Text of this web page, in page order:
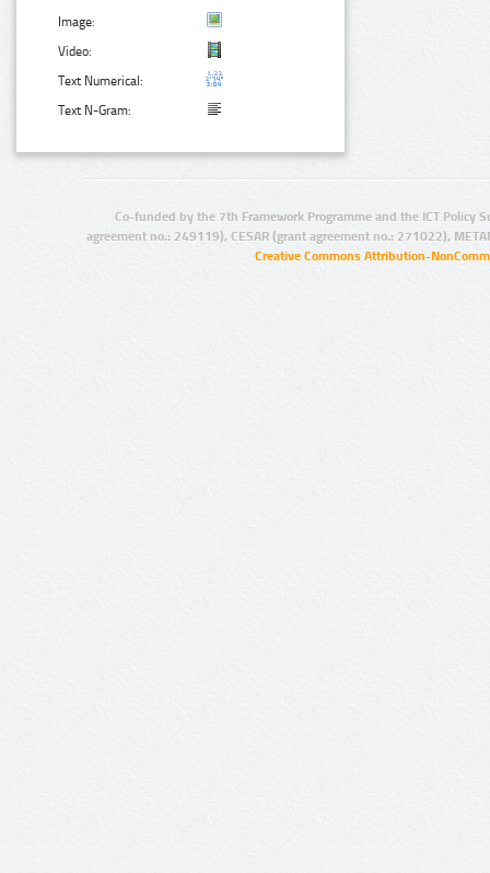
Image:
Video:
Text Numerical:
Text N-Gram:
Co-funded by the 7th Framework Programme and the ICT Policy
agreement no.: 249119), CESAR (grant agreement no.: 271022),
Creative Commons Attribution-